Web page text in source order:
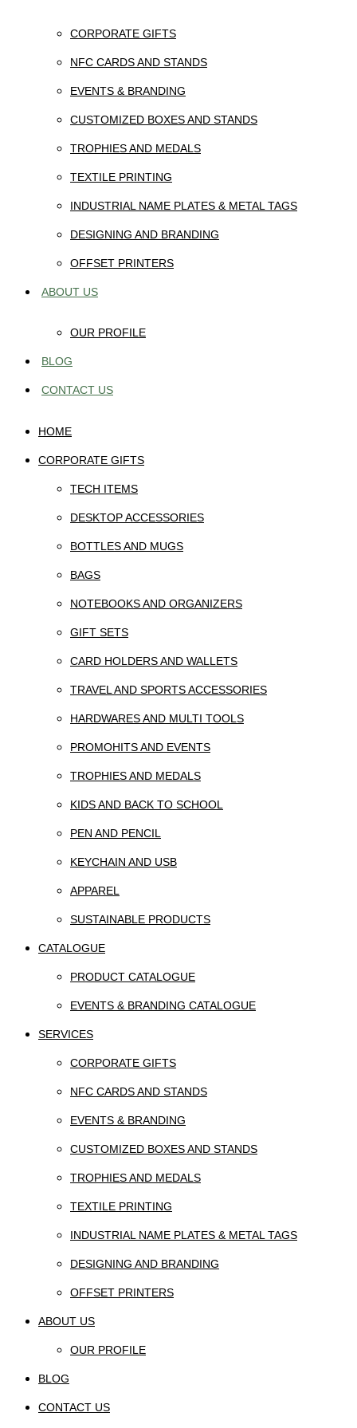
CORPORATE GIFTS
NFC CARDS AND STANDS
EVENTS & BRANDING
CUSTOMIZED BOXES AND STANDS
TROPHIES AND MEDALS
TEXTILE PRINTING
INDUSTRIAL NAME PLATES & METAL TAGS
DESIGNING AND BRANDING
OFFSET PRINTERS
ABOUT US
OUR PROFILE
BLOG
CONTACT US
HOME
CORPORATE GIFTS
TECH ITEMS
DESKTOP ACCESSORIES
BOTTLES AND MUGS
BAGS
NOTEBOOKS AND ORGANIZERS
GIFT SETS
CARD HOLDERS AND WALLETS
TRAVEL AND SPORTS ACCESSORIES
HARDWARES AND MULTI TOOLS
PROMOHITS AND EVENTS
TROPHIES AND MEDALS
KIDS AND BACK TO SCHOOL
PEN AND PENCIL
KEYCHAIN AND USB
APPAREL
SUSTAINABLE PRODUCTS
CATALOGUE
PRODUCT CATALOGUE
EVENTS & BRANDING CATALOGUE
SERVICES
CORPORATE GIFTS
NFC CARDS AND STANDS
EVENTS & BRANDING
CUSTOMIZED BOXES AND STANDS
TROPHIES AND MEDALS
TEXTILE PRINTING
INDUSTRIAL NAME PLATES & METAL TAGS
DESIGNING AND BRANDING
OFFSET PRINTERS
ABOUT US
OUR PROFILE
BLOG
CONTACT US